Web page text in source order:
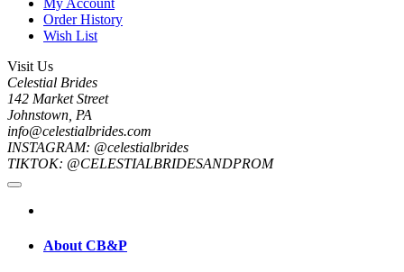
Order History
Wish List
Visit Us
Celestial Brides
142 Market Street
Johnstown, PA
info@celestialbrides.com
INSTAGRAM: @celestialbrides
TIKTOK: @CELESTIALBRIDESANDPROM
About CB&P